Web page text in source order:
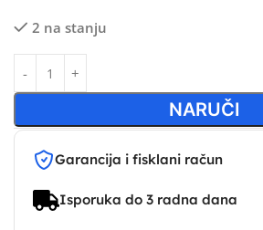
2 na stanju
NARUČI
Garancija i fisklani račun
Isporuka do 3 radna dana